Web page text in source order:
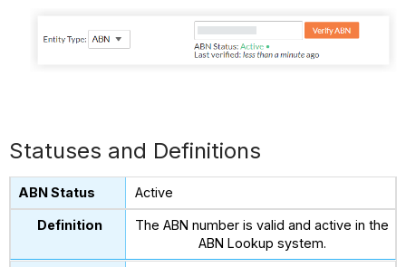
Statuses and Definitions
Active
The ABN number is valid and active in the
ABN Lookup system.